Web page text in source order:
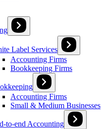
Label Services
Accounting Firms
Bookkeeping Firms
Accounting Firms
Small & Medium Businesses
to-end Accounting